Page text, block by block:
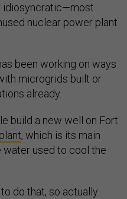
idiosyncratic—most
nuclear power plant
been working on ways
microgrids built or
already.
build a new well on Fort
, which is its main
used to cool the
do that, so actually